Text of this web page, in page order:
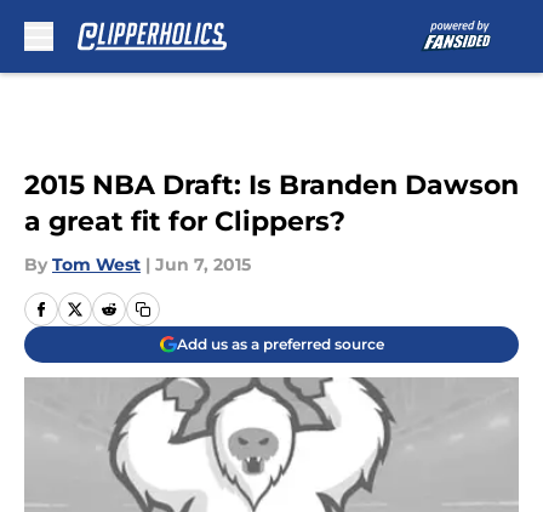
2015 NBA Draft: Is Branden Dawson
a great fit for Clippers?
By Tom West | Jun 7, 2015
Add us as a preferred source